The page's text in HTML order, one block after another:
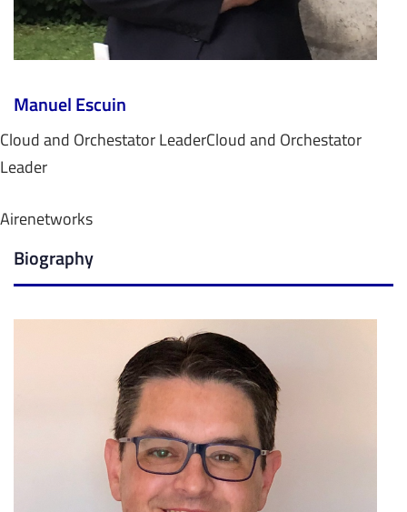
Manuel Escuin
Cloud and Orchestator LeaderCloud and Orchestator
Leader
Airenetworks
Biography